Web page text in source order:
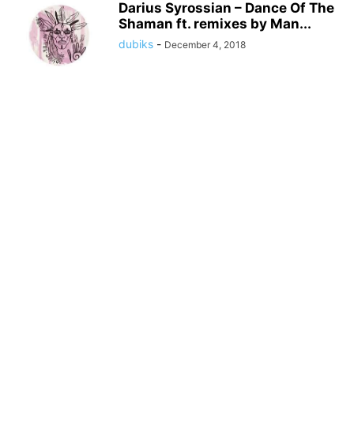
Darius Syrossian – Dance Of The
Shaman ft. remixes by Man...
dubiks - December 4, 2018